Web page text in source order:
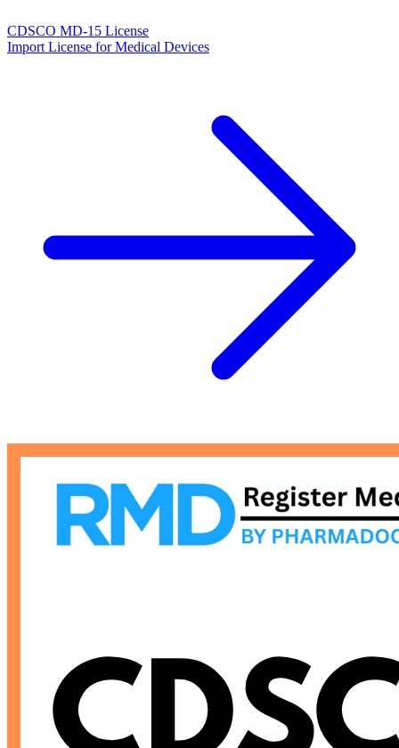
CDSCO MD-15 License
Import License for Medical Devices